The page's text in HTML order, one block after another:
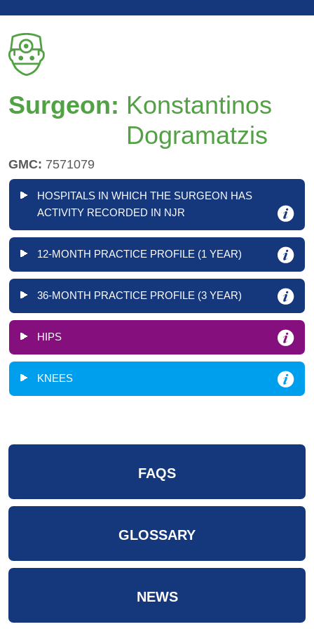
Surgeon: Konstantinos
Dogramatzis
GMC: 7571079
HOSPITALS IN WHICH THE SURGEON HAS
ACTIVITY RECORDED IN NJR
12-MONTH PRACTICE PROFILE (1 YEAR)
36-MONTH PRACTICE PROFILE (3 YEAR)
HIPS
KNEES
FAQS
GLOSSARY
NEWS